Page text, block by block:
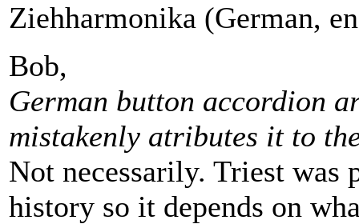
Ziehharmonika (German,
Bob,
German button accordion
mistakenly atributes it to
Not necessarily. Triest
history so it depends on